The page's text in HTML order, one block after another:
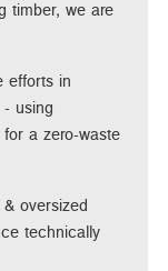
timber, we are
efforts in
using
a zero-waste
oversized
technically